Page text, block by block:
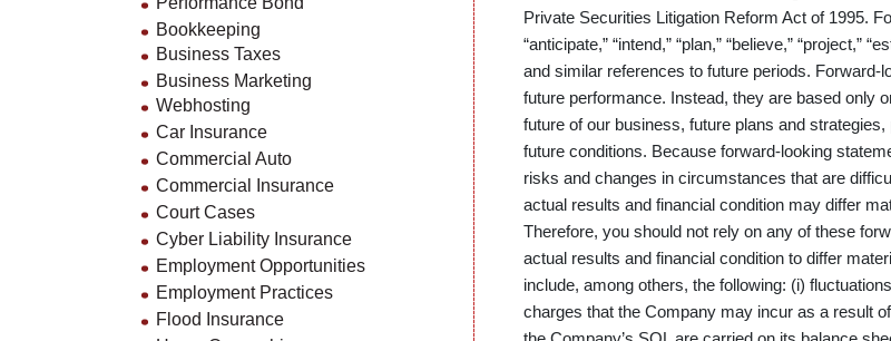
Private Securities Litigation Reform Act of 1995.
“anticipate,” “intend,” “plan,” “believe,” “project,”
and similar references to future periods.
future performance. Instead, they are based only
future of our business, future plans and
future conditions. Because forward-looking
risks and changes in circumstances that are
actual results and financial condition may differ
Therefore, you should not rely on any of these
actual results and financial condition to differ
include, among others, the following: (i)
charges that the Company may incur as a result
Bookkeeping
Business Taxes
Business Marketing
Webhosting
Car Insurance
Commercial Auto
Commercial Insurance
Court Cases
Cyber Liability Insurance
Employment Opportunities
Employment Practices
Flood Insurance